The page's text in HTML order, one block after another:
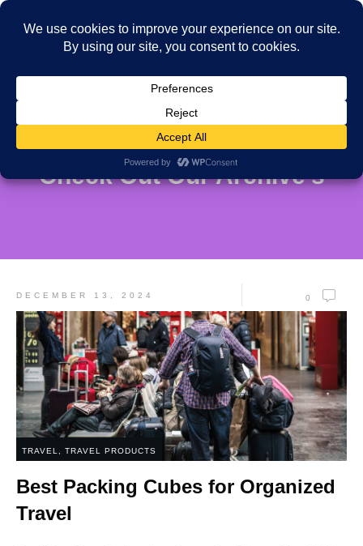
Check Out Our Archive's
DECEMBER 13, 2024 0
TRAVEL TRAVEL PRODUCTS
Best Packing Cubes for Organized
Travel